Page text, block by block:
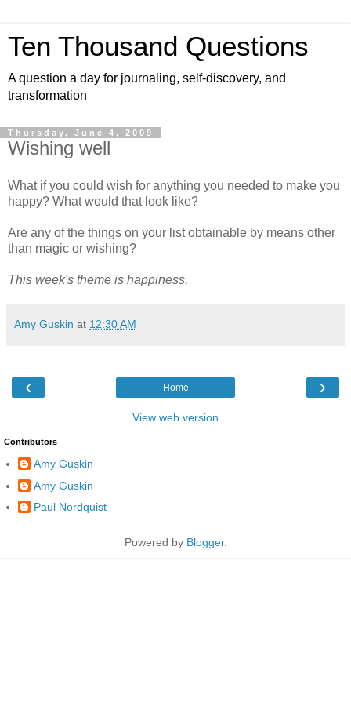
Ten Thousand Questions
A question a day for journaling, self-discovery, and
transformation
Thursday, June 4, 2009
Wishing well
What if you could wish for anything you needed to make you
happy? What would that look like?
Are any of the things on your list obtainable by means other
than magic or wishing?
This week's theme is happiness.
Amy Guskin at 12:30 AM
‹ ›
Home
View web version
Contributors
Amy Guskin
Amy Guskin
Paul Nordquist
Powered by Blogger.